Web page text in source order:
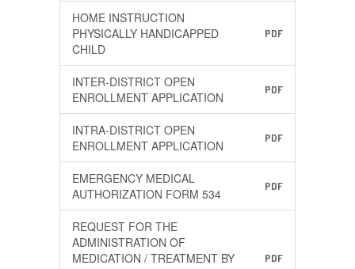
HOME INSTRUCTION
PHYSICALLY HANDICAPPED
CHILD
PDF
INTER-DISTRICT OPEN
ENROLLMENT APPLICATION
PDF
INTRA-DISTRICT OPEN
ENROLLMENT APPLICATION
PDF
EMERGENCY MEDICAL
AUTHORIZATION FORM 534
PDF
REQUEST FOR THE
ADMINISTRATION OF
MEDICATION / TREATMENT BY
PDF